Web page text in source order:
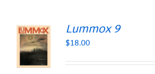
Lummox 9
$18.00